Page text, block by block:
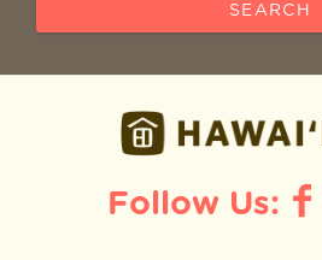
SEARCH